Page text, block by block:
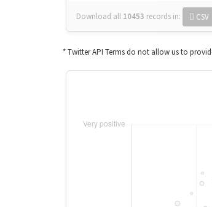
Download all 10453 records in: CSV
* Twitter API Terms do not allow us to